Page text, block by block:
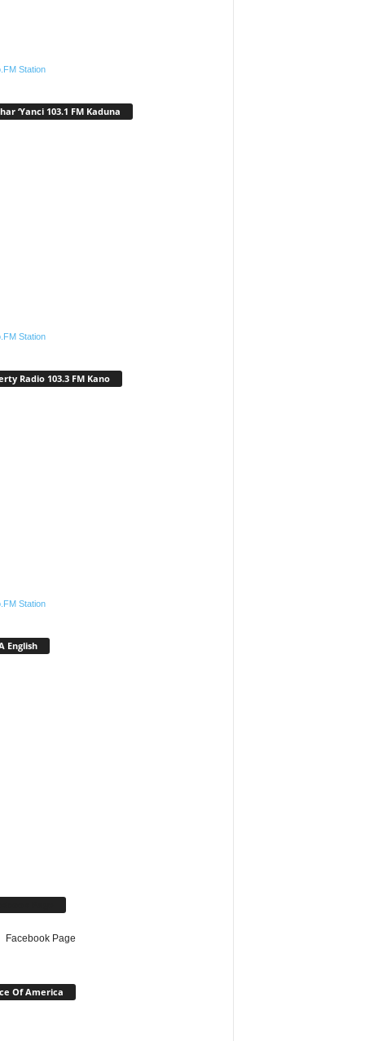
Station
‘Yanci 103.1 FM Kaduna
Station
Radio 103.3 FM Kano
Station
English
Facebook Page
Of America